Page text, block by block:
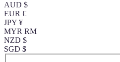
AUD $
EUR €
JPY ¥
MYR RM
NZD $
SGD $